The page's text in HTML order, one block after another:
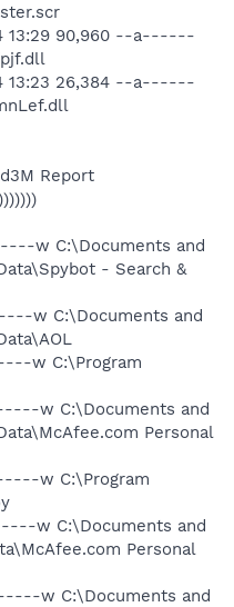
13:29 90,960 --a------
13:23 26,384 --a------
Report
w C:\Documents and
- Search &
w C:\Documents and
w C:\Program
w C:\Documents and
Personal
w C:\Program
w C:\Documents and
Personal
w C:\Documents and